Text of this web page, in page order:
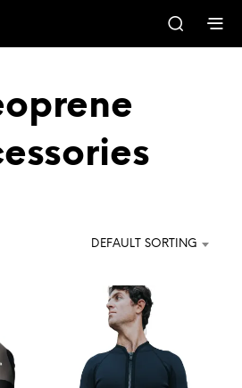
DEFAULT SORTING